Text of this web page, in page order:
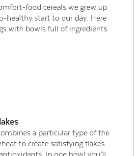
food cereals we grew up
healthy start to our day. Here
with bowls full of ingredients
a particular type of the
to create satisfying flakes